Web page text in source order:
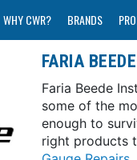
WHY CWR? BRANDS
FARIA
Faria Beede
some of the
enough to
right products